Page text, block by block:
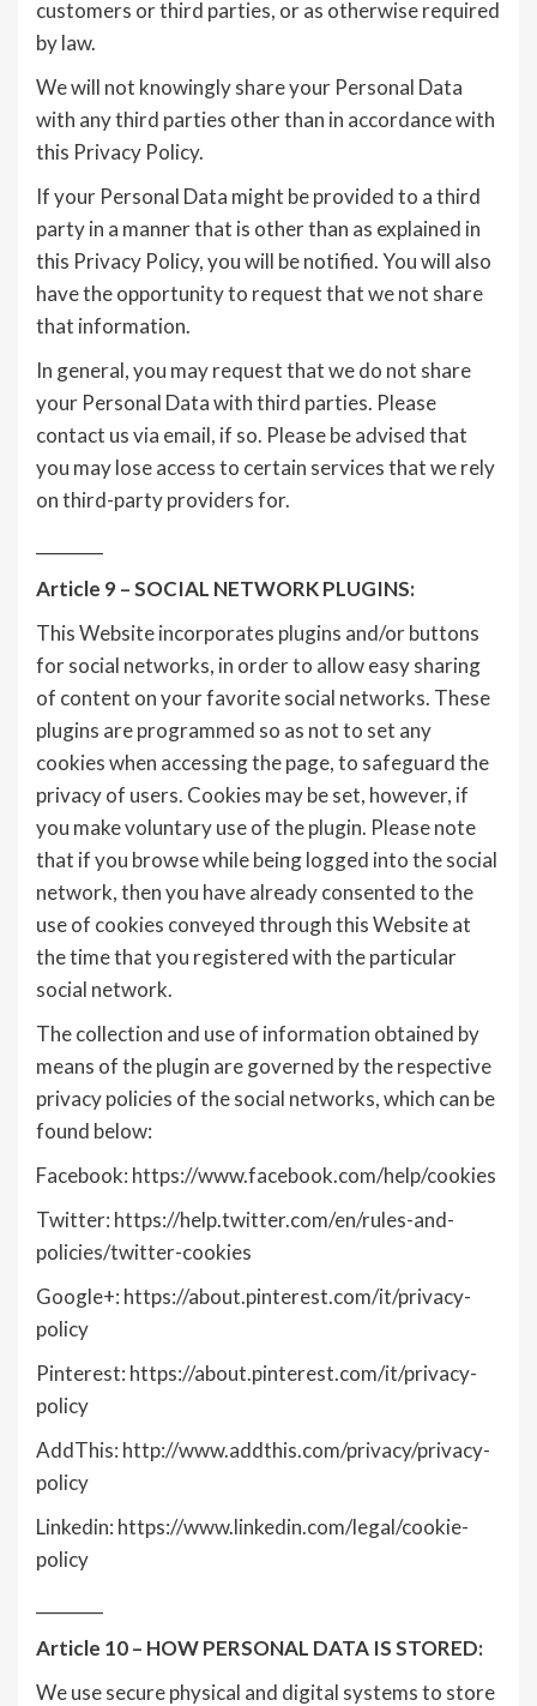
customers or third parties, or as otherwise required
by law.
We will not knowingly share your Personal Data
with any third parties other than in accordance with
this Privacy Policy.
If your Personal Data might be provided to a third
party in a manner that is other than as explained in
this Privacy Policy, you will be notified. You will also
have the opportunity to request that we not share
that information.
In general, you may request that we do not share
your Personal Data with third parties. Please
contact us via email, if so. Please be advised that
you may lose access to certain services that we rely
on third-party providers for.
Article 9 – SOCIAL NETWORK PLUGINS:
This Website incorporates plugins and/or buttons
for social networks, in order to allow easy sharing
of content on your favorite social networks. These
plugins are programmed so as not to set any
cookies when accessing the page, to safeguard the
privacy of users. Cookies may be set, however, if
you make voluntary use of the plugin. Please note
that if you browse while being logged into the social
network, then you have already consented to the
use of cookies conveyed through this Website at
the time that you registered with the particular
social network.
The collection and use of information obtained by
means of the plugin are governed by the respective
privacy policies of the social networks, which can be
found below:
Facebook: https://www.facebook.com/help/cookies
Twitter: https://help.twitter.com/en/rules-and-
policies/twitter-cookies
Google+: https://about.pinterest.com/it/privacy-
policy
Pinterest: https://about.pinterest.com/it/privacy-
policy
AddThis: http://www.addthis.com/privacy/privacy-
policy
Linkedin: https://www.linkedin.com/legal/cookie-
policy
Article 10 – HOW PERSONAL DATA IS STORED:
We use secure physical and digital systems to store